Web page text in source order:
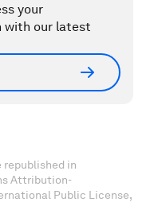
your
with our latest
republished in
Attribution-
Public License,